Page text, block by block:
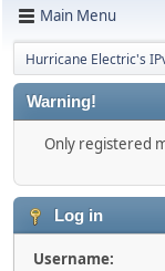
Main Menu
Hurricane Electric's
Warning!
Only registered
Log in
Username: